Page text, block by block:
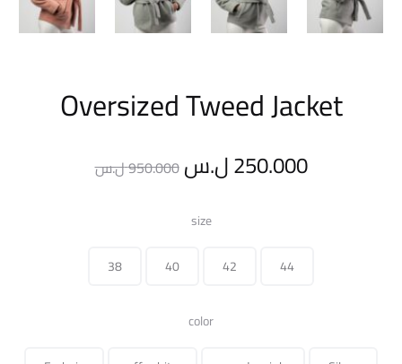
Oversized Tweed Jacket
950.000ل.س
Original
price
250.000ل.س
Current
size
38
40 42 44
color